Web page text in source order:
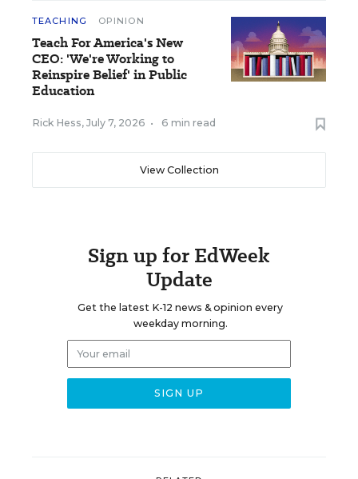
TEACHING OPINION
Teach For America's New
CEO: 'We're Working to
Reinspire Belief' in Public
Education
Rick Hess, July 7, 2026 • 6 min read
View Collection
Sign up for EdWeek
Update
Get the latest K-12 news & opinion every
weekday morning.